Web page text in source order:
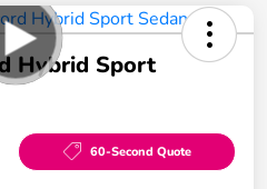
Hybrid Sport
60-Second Quote